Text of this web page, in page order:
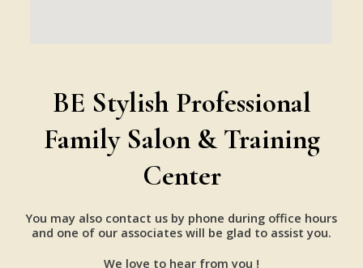
BE Stylish Professional
Family Salon & Training
Center
You may also contact us by phone during office hours
and one of our associates will be glad to assist you.
We love to hear from you !